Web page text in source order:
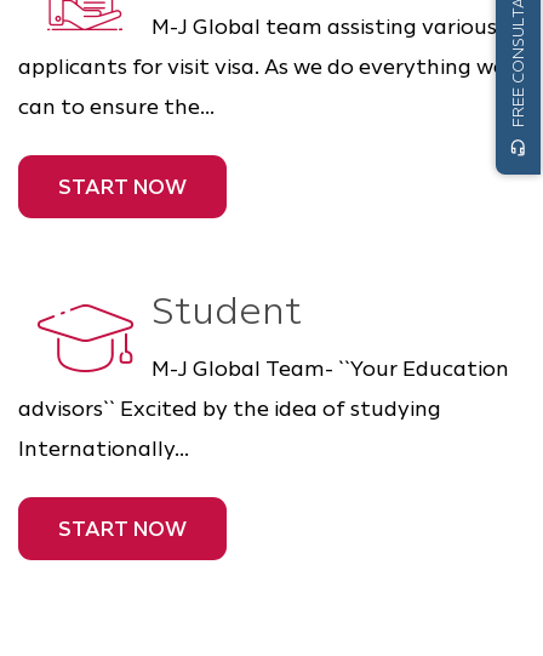
M-J Global team assisting various
applicants for visit visa. As we do everything we
can to ensure the...
START NOW
Student
M-J Global Team- ``Your Education
advisors`` Excited by the idea of studying
Internationally...
START NOW
headset_mic
FREE CONSULTATION